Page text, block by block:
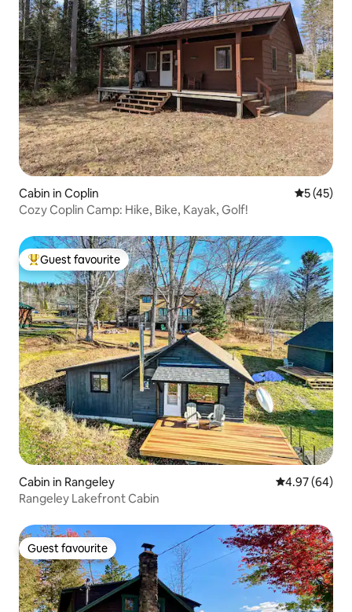
Cabin in Coplin 5 out of 5
5 (45)
Cozy Coplin Camp: Hike, Bike, Kayak, Golf!
Top guest favourite
Guest favourite
Cabin in Rangeley 4.97 out of 5
4.97 (64)
Rangeley Lakefront Cabin
Guest favourite
Guest favourite